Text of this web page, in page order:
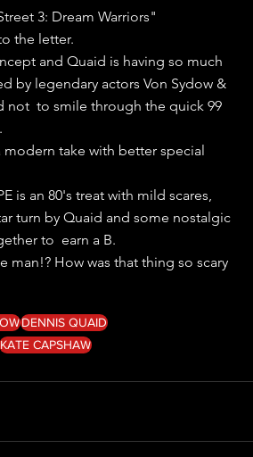
3: Dream Warriors"
the letter.
and Quaid is having so much
by legendary actors Von Sydow &
not  to smile through the quick 99
take with better special
is an 80's treat with mild scares,
turn by Quaid and some nostalgic
to  earn a B.
man!? How was that thing so scary
DENNIS QUAID
KATE CAPSHAW